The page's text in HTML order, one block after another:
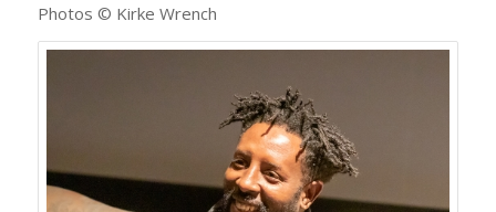
Photos © Kirke Wrench